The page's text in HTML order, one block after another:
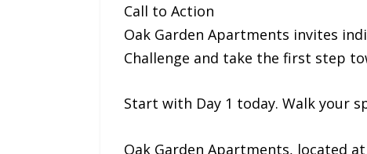
Call to Action
Oak Garden Apartments invites
Challenge and take the first step
Start with Day 1 today. Walk your
Oak Garden Apartments, located